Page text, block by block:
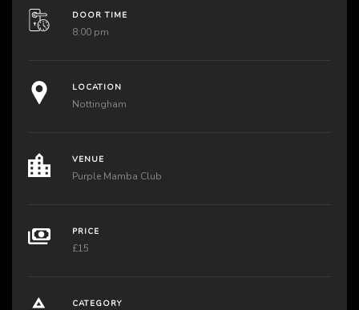
DOOR TIME
8:00 pm
LOCATION
Nottingham
VENUE
Purple Mamba Club
PRICE
£15
CATEGORY